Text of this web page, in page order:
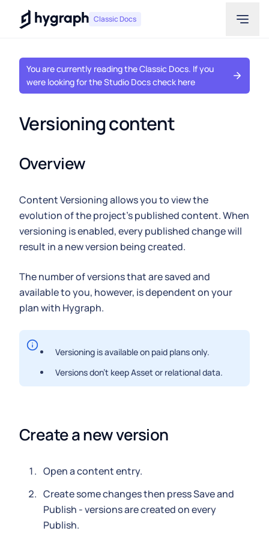
Hygraph Classic Docs
You are currently reading the Classic Docs. If you
were looking for the Studio Docs check here
Versioning content
Overview
Content Versioning allows you to view the
evolution of the project's published content. When
versioning is enabled, every published change will
result in a new version being created.
The number of versions that are saved and
available to you, however, is dependent on your
plan with Hygraph.
Versioning is available on paid plans only.
Versions don't keep Asset or relational data.
Create a new version
Open a content entry.
Create some changes then press Save and
Publish - versions are created on every
Publish.